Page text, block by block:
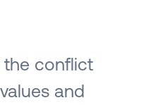
the conflict
and